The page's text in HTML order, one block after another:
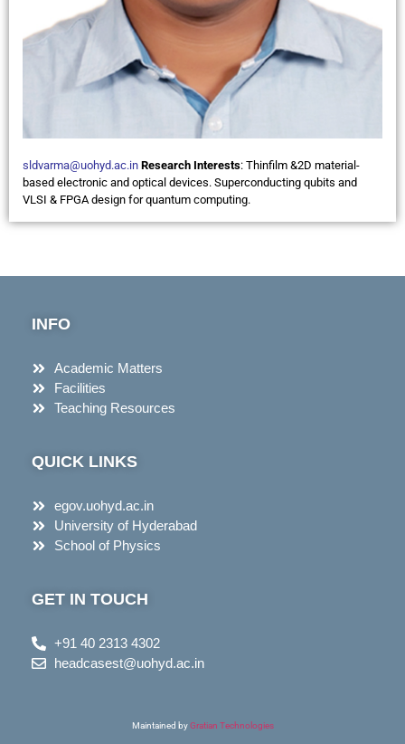
sldvarma@uohyd.ac.in Research Interests: Thinfilm &2D material-
based electronic and optical devices. Superconducting qubits and
VLSI & FPGA design for quantum computing.
INFO
Academic Matters
Facilities
Teaching Resources
QUICK LINKS
egov.uohyd.ac.in
University of Hyderabad
School of Physics
GET IN TOUCH
+91 40 2313 4302
headcasest@uohyd.ac.in
Maintained byGratian Technologies